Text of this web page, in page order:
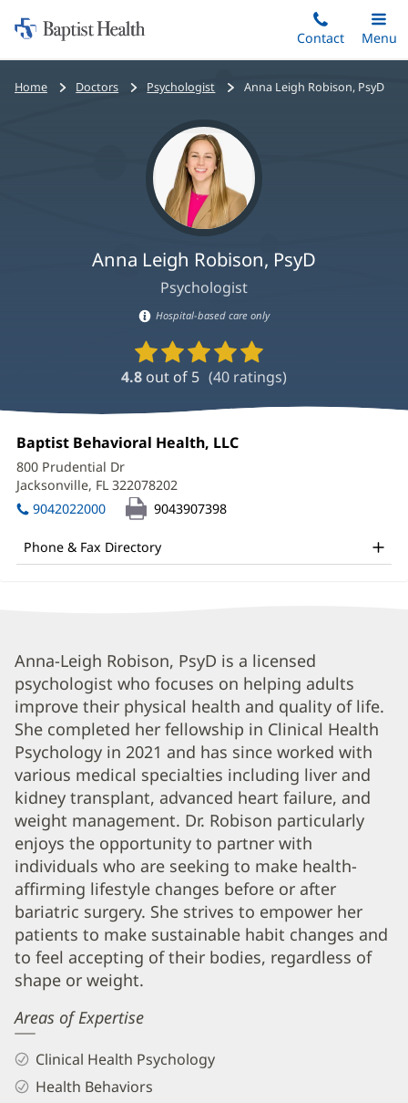
to
main
content
Home:
Baptist
Health
Contact
Toggle
Main
Menu
Bread
Home Doctors Psychologist Anna Leigh Robison, PsyD
Anna Leigh Robison, PsyD
Psychologist
Hospital-
based
care
Hospital-based care only
Provider
Ratings
and
4.8 out of 5 (40 ratings)
Anna
Leigh
Robison,
PsyD
Office
and
Information
Office
1:
Baptist Behavioral Health, LLC
800 Prudential Dr
Jacksonville, FL 322078202
in
9042022000 9043907398
Phone & Fax Directory
Anna
Leigh
Robison,
PsyD
Biography
and
Info
Anna-Leigh Robison, PsyD is a licensed
psychologist who focuses on helping adults
improve their physical health and quality of life.
She completed her fellowship in Clinical Health
Psychology in 2021 and has since worked with
various medical specialties including liver and
kidney transplant, advanced heart failure, and
weight management. Dr. Robison particularly
enjoys the opportunity to partner with
individuals who are seeking to make health-
affirming lifestyle changes before or after
bariatric surgery. She strives to empower her
patients to make sustainable habit changes and
to feel accepting of their bodies, regardless of
shape or weight.
Areas of Expertise
Clinical Health Psychology
Health Behaviors